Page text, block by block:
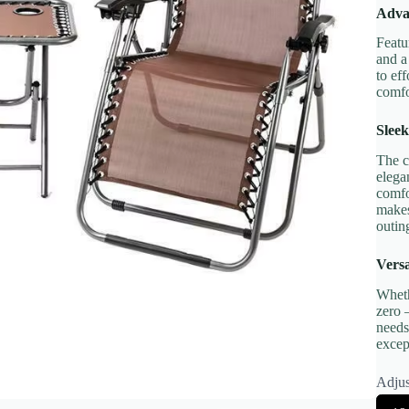
and
to
The
zero
Title*
Your review
Submit Review